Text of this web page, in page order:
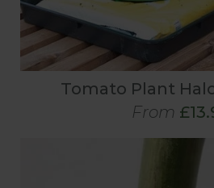
Tomato Plant
From